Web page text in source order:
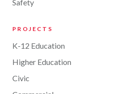
Safety
PROJECTS
K-12 Education
Higher Education
Civic